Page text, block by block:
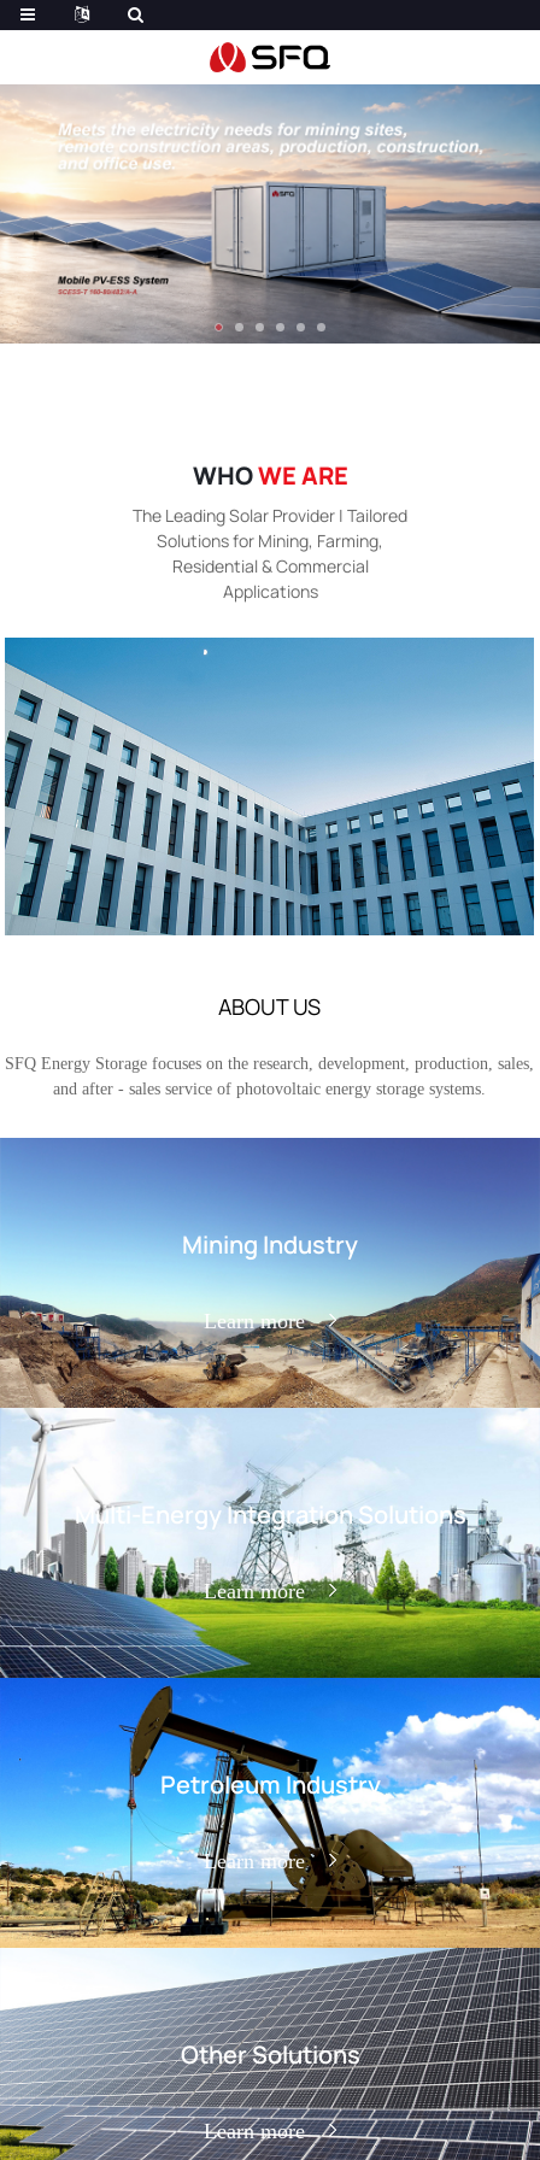
WHOWE ARE
The Leading Solar Provider | Tailored
Solutions for Mining, Farming,
Residential & Commercial
Applications
ABOUT US
SFQ Energy Storage focuses on the research, development, production, sales,
and after - sales service of photovoltaic energy storage systems.
Mining Industry
Learn more
Multi-Energy Integration Solutions
Learn more
Petroleum Industry
Learn more
Other Solutions
Learn more